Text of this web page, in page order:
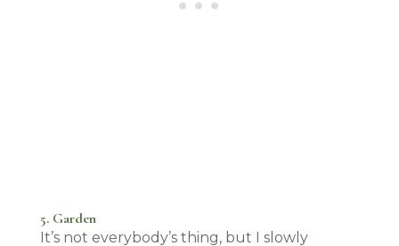
5. Garden
It’s not everybody’s thing, but I slowly